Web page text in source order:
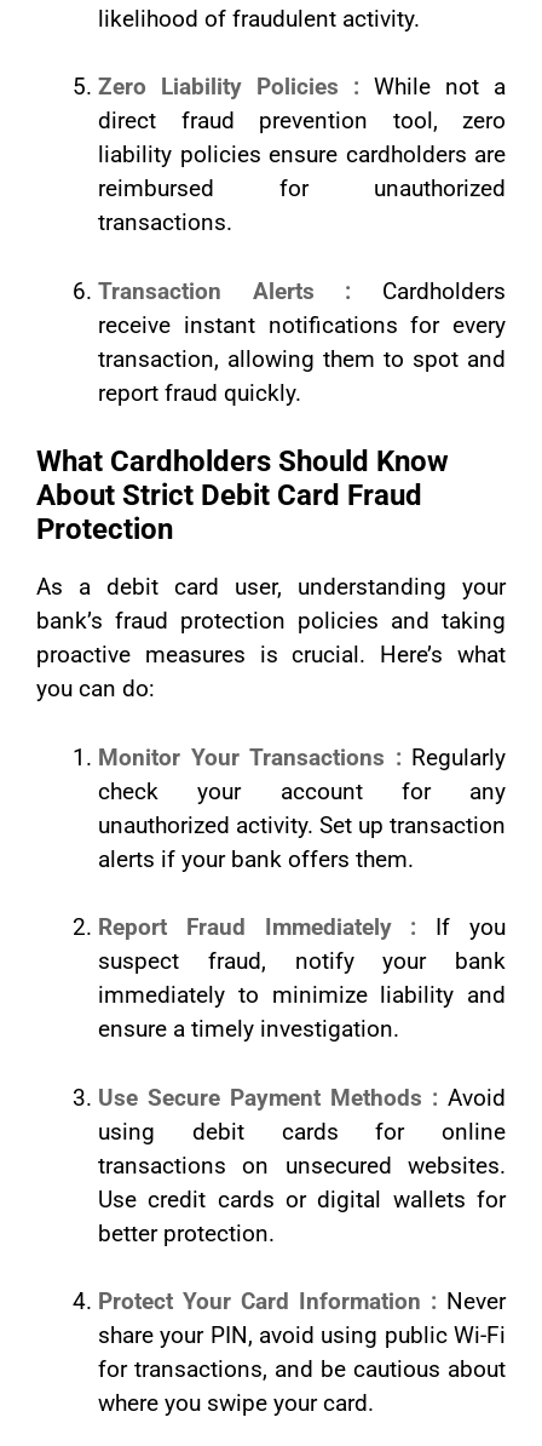
likelihood of fraudulent activity.
Zero Liability Policies : While not a
direct fraud prevention tool, zero
liability policies ensure cardholders are
reimbursed for unauthorized
transactions.
Transaction Alerts : Cardholders
receive instant notifications for every
transaction, allowing them to spot and
report fraud quickly.
What Cardholders Should Know
About Strict Debit Card Fraud
Protection
As a debit card user, understanding your
bank’s fraud protection policies and taking
proactive measures is crucial. Here’s what
you can do:
Monitor Your Transactions : Regularly
check your account for any
unauthorized activity. Set up transaction
alerts if your bank offers them.
Report Fraud Immediately : If you
suspect fraud, notify your bank
immediately to minimize liability and
ensure a timely investigation.
Use Secure Payment Methods : Avoid
using debit cards for online
transactions on unsecured websites.
Use credit cards or digital wallets for
better protection.
Protect Your Card Information : Never
share your PIN, avoid using public Wi-Fi
for transactions, and be cautious about
where you swipe your card.